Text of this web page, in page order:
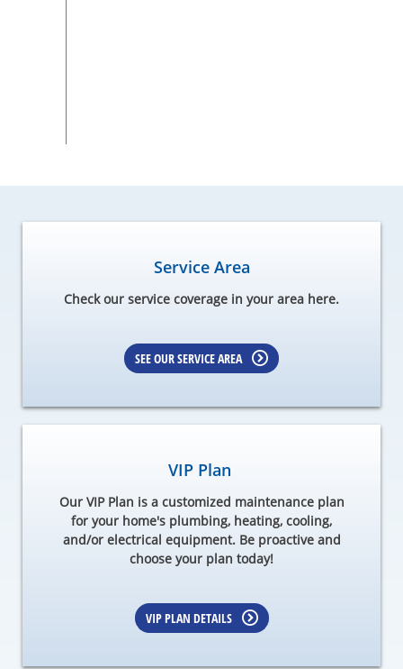
Service Area
Check our service coverage in your area here.
SEE OUR SERVICE AREA
VIP Plan
Our VIP Plan is a customized maintenance plan
for your home's plumbing, heating, cooling,
and/or electrical equipment. Be proactive and
choose your plan today!
VIP PLAN DETAILS